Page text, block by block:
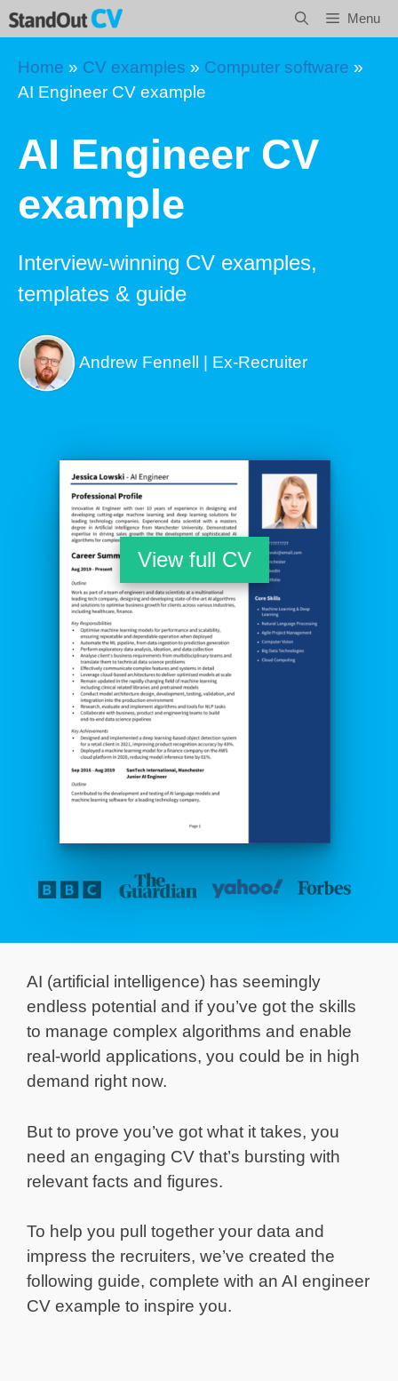
Skip
to
content
Menu
Home » CV examples » Computer software »
AI Engineer CV example
AI Engineer CV
example
Interview-winning CV examples,
templates & guide
Andrew Fennell | Ex-Recruiter
View full CV
AI (artificial intelligence) has seemingly
endless potential and if you’ve got the skills
to manage complex algorithms and enable
real-world applications, you could be in high
demand right now.
But to prove you’ve got what it takes, you
need an engaging CV that’s bursting with
relevant facts and figures.
To help you pull together your data and
impress the recruiters, we’ve created the
following guide, complete with an AI engineer
CV example to inspire you.